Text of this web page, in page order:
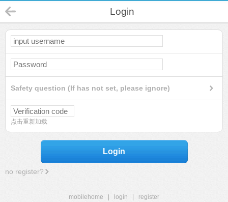
Login
Safety question (If has not set, please ignore)
点击重新加载
Login
no register?
mobilehome login
register